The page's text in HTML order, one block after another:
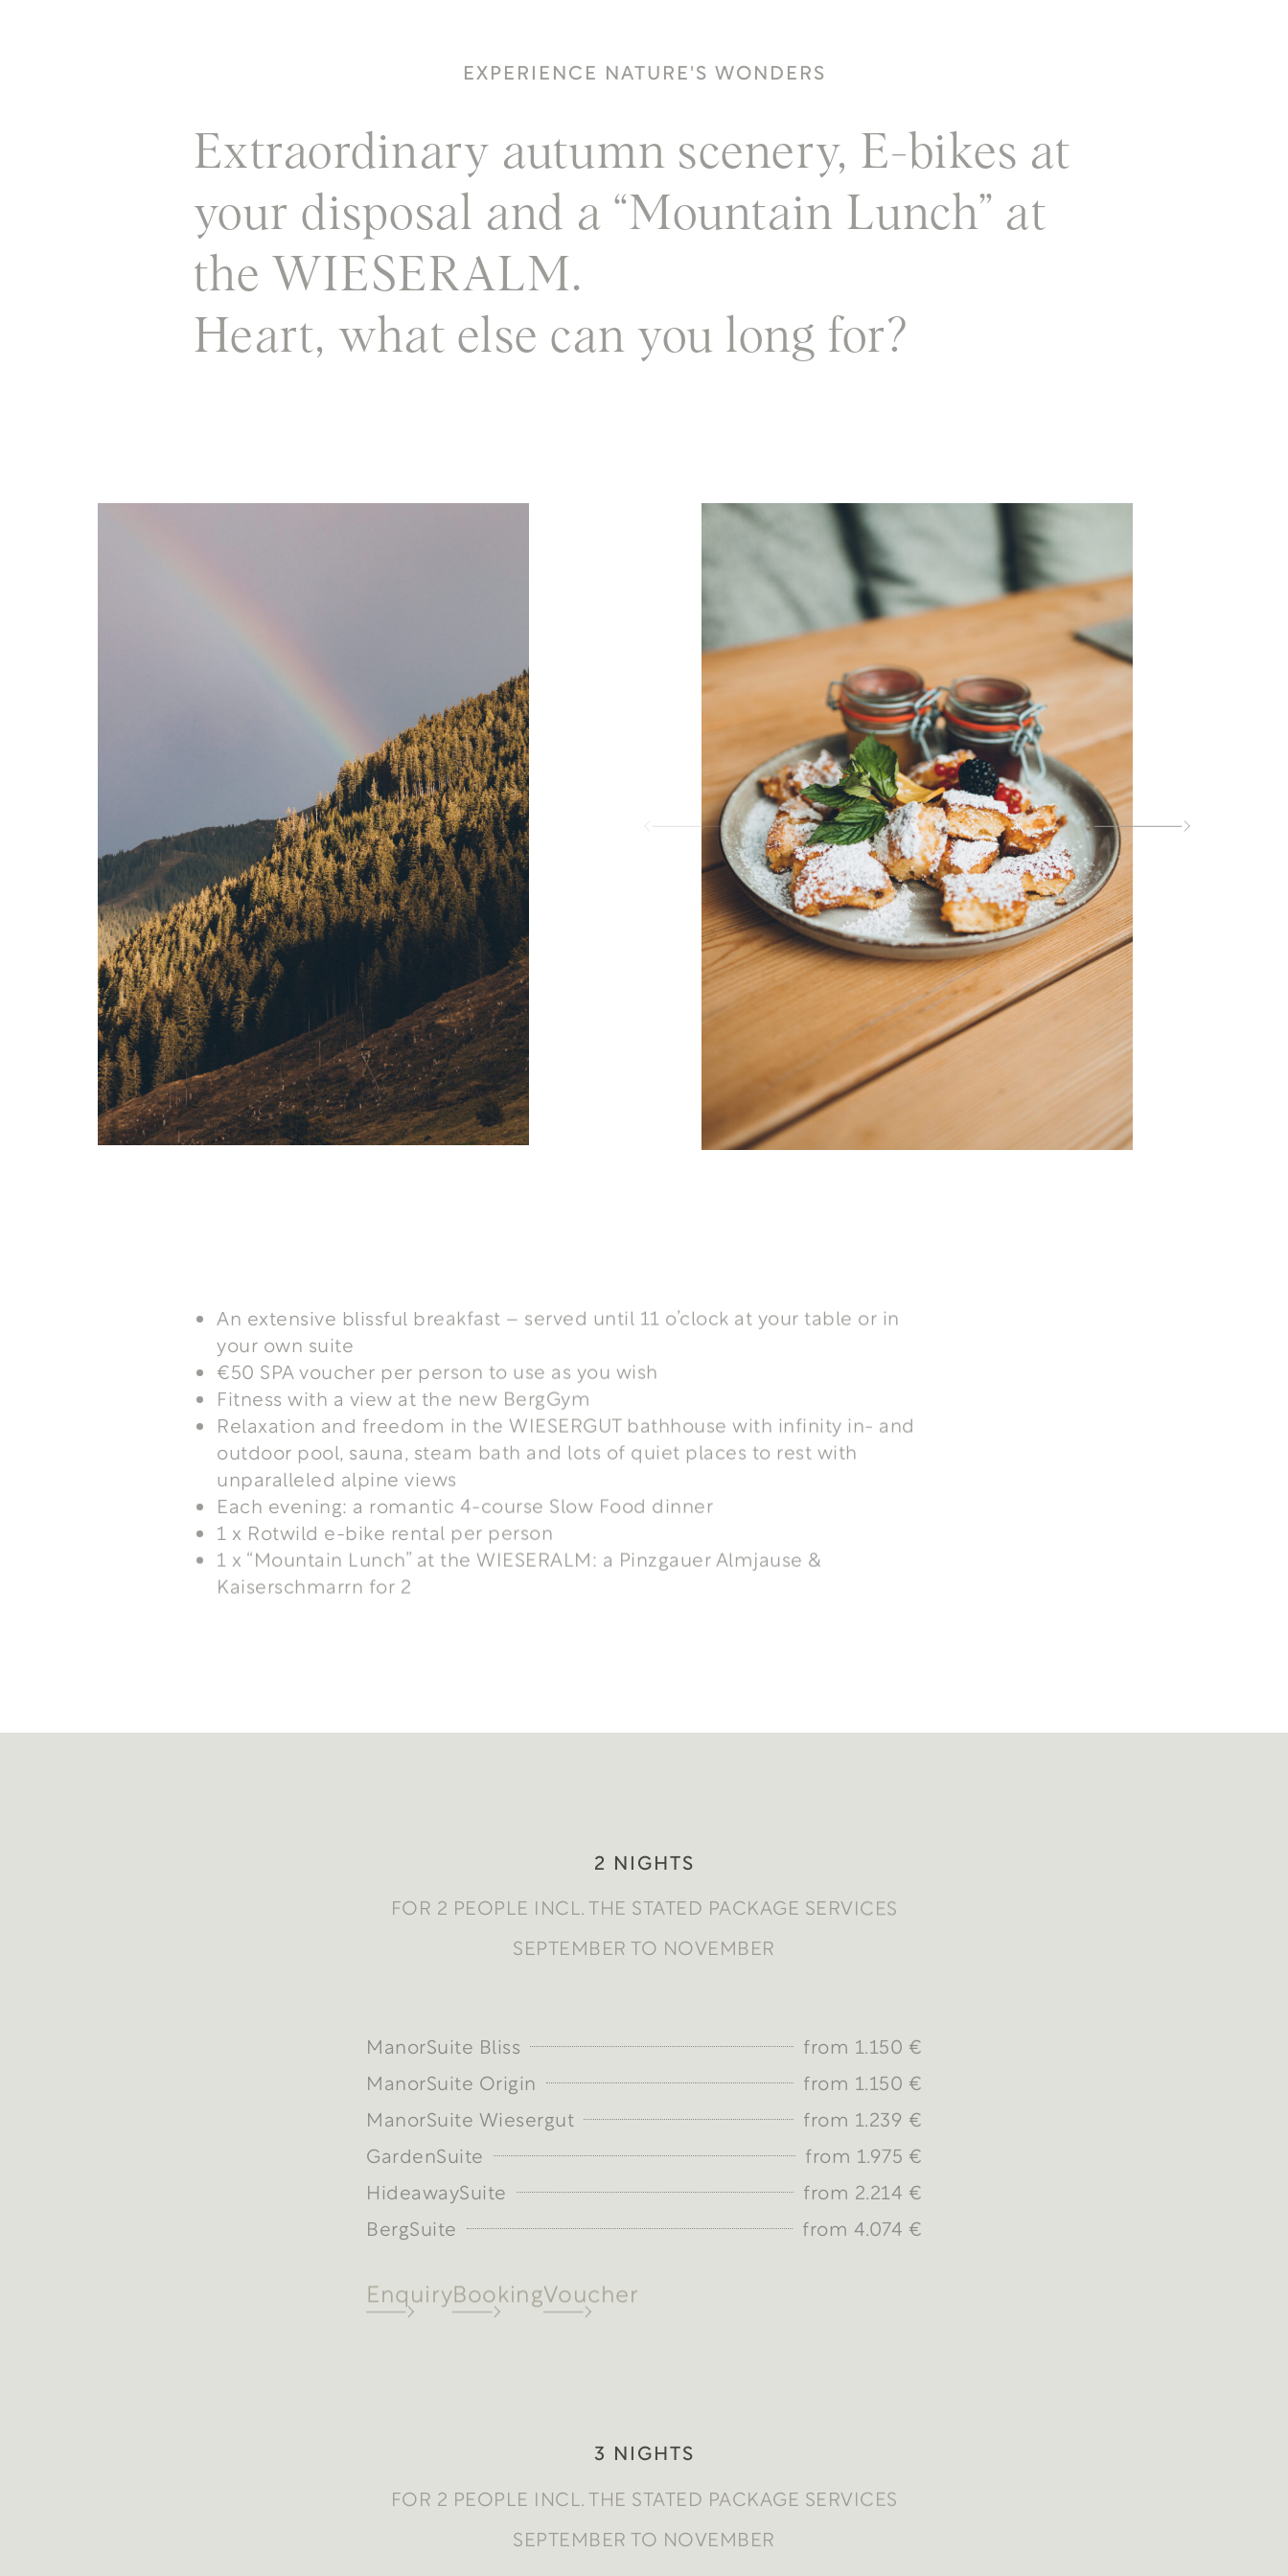
EXPERIENCE NATURE'S WONDERS
Extraordinary autumn scenery, E-bikes at
your disposal and a “Mountain Lunch” at
the WIESERALM.
Heart, what else can you long for?
An extensive blissful breakfast – served until 11 o’clock at your table or in
your own suite
€50 SPA voucher per person to use as you wish
Fitness with a view at the new BergGym
Relaxation and freedom in the WIESERGUT bathhouse with infinity in- and
outdoor pool, sauna, steam bath and lots of quiet places to rest with
unparalleled alpine views
Each evening: a romantic 4-course Slow Food dinner
1 x Rotwild e-bike rental per person
1 x “Mountain Lunch” at the WIESERALM: a Pinzgauer Almjause &
Kaiserschmarrn for 2
2 NIGHTS
FOR 2 PEOPLE INCL. THE STATED PACKAGE SERVICES
SEPTEMBER TO NOVEMBER
ManorSuite Bliss
from 1.150 €
ManorSuite Origin
from 1.150 €
ManorSuite Wiesergut
from 1.239 €
GardenSuite
from 1.975 €
HideawaySuite
from 2.214 €
BergSuite
from 4.074 €
EnquiryBookingVoucher
3 NIGHTS
FOR 2 PEOPLE INCL. THE STATED PACKAGE SERVICES
SEPTEMBER TO NOVEMBER